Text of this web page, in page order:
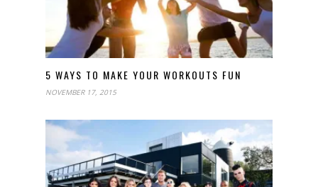
5 WAYS TO MAKE YOUR WORKOUTS FUN
NOVEMBER 17, 2015